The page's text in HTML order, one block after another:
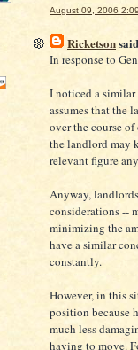
August 09, 2006
Ricketson
In response to
I noticed a
assumes that the
over the course
the landlord may
relevant figure
Anyway,
considerations --
minimizing the
have a similar
constantly.
However, in this
position because
much less
having to move.